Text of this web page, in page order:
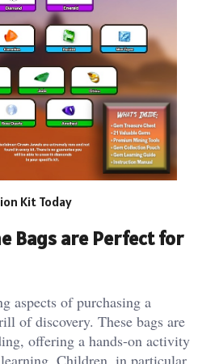
Kit Today
Bags are Perfect for
aspects of purchasing a
of discovery. These bags are
offering a hands-on activity
Children, in particular,